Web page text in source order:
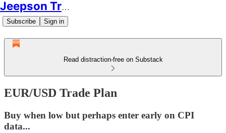
Jeepson Trading
Subscribe Sign in
Read distraction-free on Substack
EUR/USD Trade Plan
Buy when low but perhaps enter early on CPI
data...